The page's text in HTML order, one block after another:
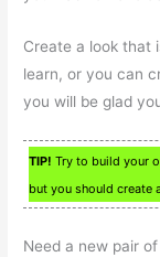
Create a look that
learn, or you can
you will be glad
TIP! Try to build your
but you should create
Need a new pair